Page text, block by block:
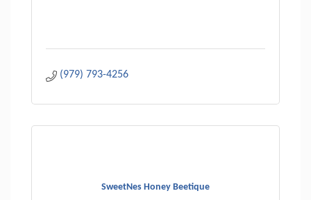
(979) 793-4256
SweetNes Honey Beetique